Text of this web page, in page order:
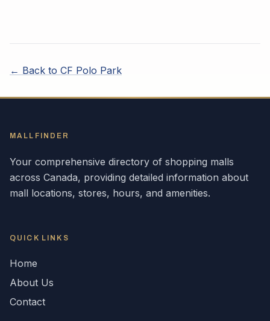
← Back to CF Polo Park
MALLFINDER
Your comprehensive directory of shopping malls
across Canada, providing detailed information about
mall locations, stores, hours, and amenities.
QUICK LINKS
Home
About Us
Contact